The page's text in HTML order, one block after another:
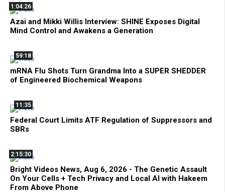
1:04:26
Azai and Mikki Willis Interview: SHINE Exposes Digital
Mind Control and Awakens a Generation
59:18
mRNA Flu Shots Turn Grandma Into a SUPER SHEDDER
of Engineered Biochemical Weapons
11:35
Federal Court Limits ATF Regulation of Suppressors and
SBRs
2:15:30
Bright Videos News, Aug 6, 2026 - The Genetic Assault
On Your Cells + Tech Privacy and Local AI with Hakeem
From Above Phone